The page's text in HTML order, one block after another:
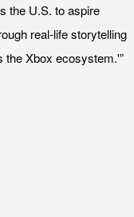
the U.S. to aspire
real-life storytelling
Xbox ecosystem.'”